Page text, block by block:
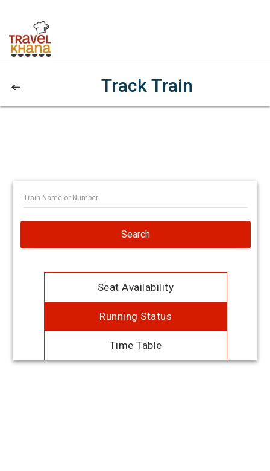
Track Train
Search
Seat Availability
Running Status
Time Table